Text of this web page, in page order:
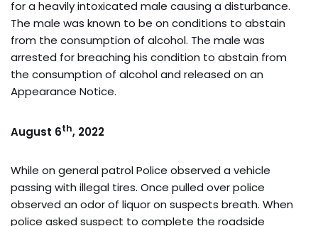
for a heavily intoxicated male causing a disturbance.
The male was known to be on conditions to abstain
from the consumption of alcohol. The male was
arrested for breaching his condition to abstain from
the consumption of alcohol and released on an
Appearance Notice.
August 6th, 2022
While on general patrol Police observed a vehicle
passing with illegal tires. Once pulled over police
observed an odor of liquor on suspects breath. When
police asked suspect to complete the roadside